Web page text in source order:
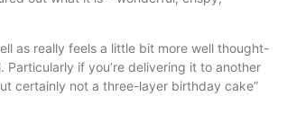
as really feels a little bit more well thought-
if you’re delivering it to another
certainly not a three-layer birthday cake”